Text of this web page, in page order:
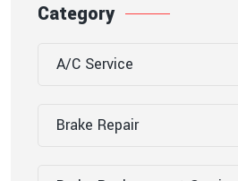
Category
A/C Service
Brake Repair